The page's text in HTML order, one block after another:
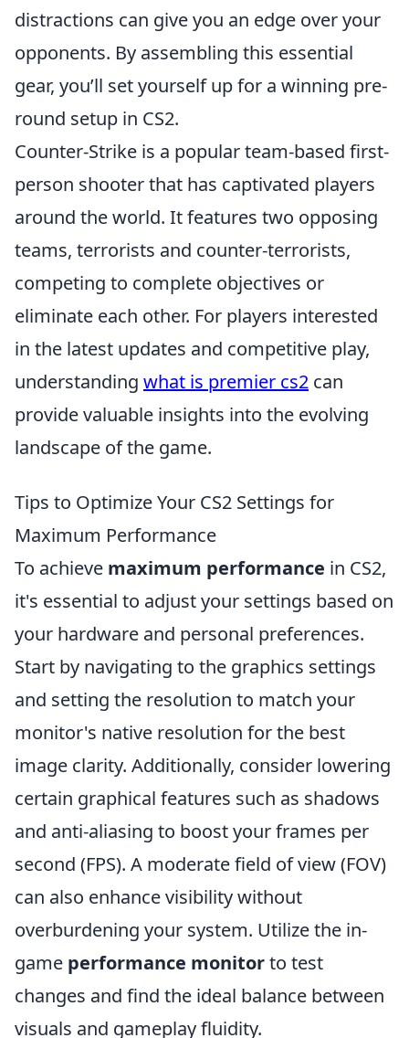
distractions can give you an edge over your
opponents. By assembling this essential
gear, you’ll set yourself up for a winning pre-
round setup in CS2.
Counter-Strike is a popular team-based first-
person shooter that has captivated players
around the world. It features two opposing
teams, terrorists and counter-terrorists,
competing to complete objectives or
eliminate each other. For players interested
in the latest updates and competitive play,
understanding what is premier cs2 can
provide valuable insights into the evolving
landscape of the game.
Tips to Optimize Your CS2 Settings for
Maximum Performance
To achieve maximum performance in CS2,
it's essential to adjust your settings based on
your hardware and personal preferences.
Start by navigating to the graphics settings
and setting the resolution to match your
monitor's native resolution for the best
image clarity. Additionally, consider lowering
certain graphical features such as shadows
and anti-aliasing to boost your frames per
second (FPS). A moderate field of view (FOV)
can also enhance visibility without
overburdening your system. Utilize the in-
game performance monitorto test
changes and find the ideal balance between
visuals and gameplay fluidity.